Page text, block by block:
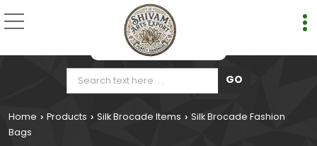
Home › Products › Silk Brocade Items › Silk Brocade Fashion
Bags